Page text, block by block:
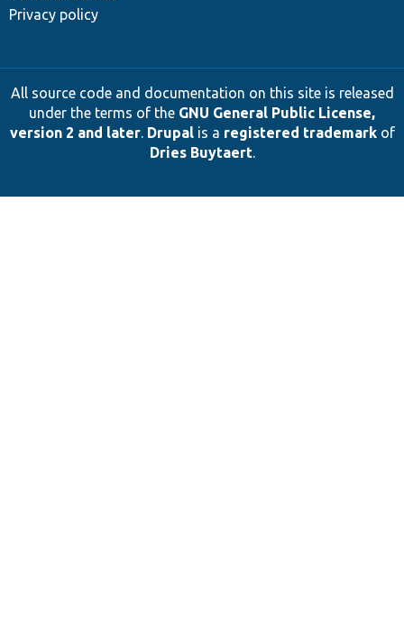
Privacy policy
All source code and documentation on this site is released
under the terms of the GNU General Public License,
version 2 and later. Drupalis a registered trademarkof
Dries Buytaert